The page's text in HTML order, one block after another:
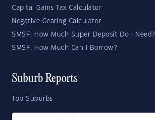
Capital Gains Tax Calculator
Negative Gearing Calculator
SMSF: How Much Super Deposit Do I Need?
SMSF: How Much Can I Borrow?
Suburb Reports
Top Suburbs